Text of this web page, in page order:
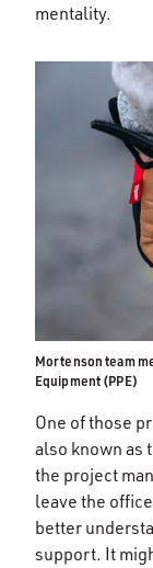
mentality.
Mortenson team
Equipment (PPE)
One of those
also known as
the project
leave the
better
support. It